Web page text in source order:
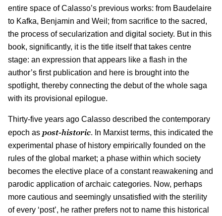
entire space of Calasso’s previous works: from Baudelaire
to Kafka, Benjamin and Weil; from sacrifice to the sacred,
the process of secularization and digital society. But in this
book, significantly, it is the title itself that takes centre
stage: an expression that appears like a flash in the
author’s first publication and here is brought into the
spotlight, thereby connecting the debut of the whole saga
with its provisional epilogue.
Thirty-five years ago Calasso described the contemporary
epoch as post-historic. In Marxist terms, this indicated the
experimental phase of history empirically founded on the
rules of the global market; a phase within which society
becomes the elective place of a constant reawakening and
parodic application of archaic categories. Now, perhaps
more cautious and seemingly unsatisfied with the sterility
of every ‘post’, he rather prefers not to name this historical